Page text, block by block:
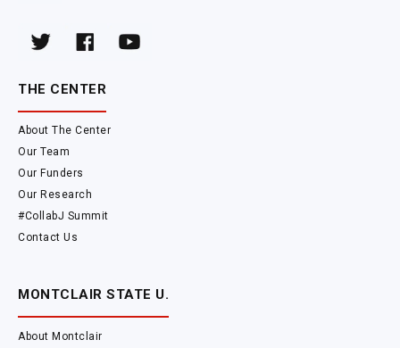
THE CENTER
About The Center
Our Team
Our Funders
Our Research
#CollabJ Summit
Contact Us
MONTCLAIR STATE U.
About Montclair